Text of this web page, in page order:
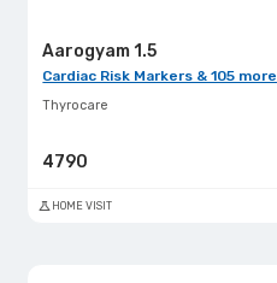
Aarogyam 1.5
Cardiac Risk Markers & 105 more
Thyrocare
4790
HOME VISIT